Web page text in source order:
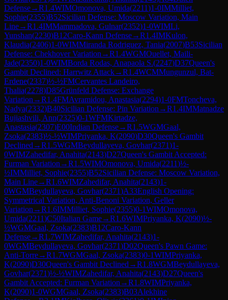
Defense→R1.4WIMOmonova, Umida(2211)1-0IMMilliet,
Sophie(2355)B52Sicilian Defense: Moscow Variation, Main
Line→R1.4IMMammadova, Gulnar(2352)1-0WIMLi,
Yunshan(2230)B12Caro-Kann Defense→R1.4IMKulon,
Klaudia(2406)1-0WIMMiranda Rodriguez, Tania(2007)B53Sicilian
Defense: Chekhover Variation →R1.4WGMOuellet, Maili-
Jade(2350)1-0WIMBorda Rodas, Anapaola S.(2247)D37Queen's
Gambit Declined: Harrwitz Attack→R1.4WCMMungunzul, Bat-
Erdene(2337)½-½FMCervantes Landeiro,
Thalia(2278)D85Grünfeld Defense: Exchange
Variation →R1.4FMAvramidou, Anastasia(2294)1-0FMToncheva,
Nadya(2332)B40Sicilian Defense: Pin Variation →R1.4IMMatnadze
Bujiashvili, Ann(2325)0-1WFMKirtadze,
Anastasia(2307)E00Indian Defense→R1.5WGMGaal,
Zsoka(2383)½-½WIMPriyanka, K(2090)D30Queen's Gambit
Declined →R1.5WGMBeydullayeva, Govhar(2371)1-
0WIMZahedifar, Anahita(2143)D27Queen's Gambit Accepted:
Furman Variation →R1.5WIMOmonova, Umida(2211)½-
½IMMilliet, Sophie(2355)B52Sicilian Defense: Moscow Variation,
Main Line→R1.6WIMZahedifar, Anahita(2143)1-
0WGMBeydullayeva, Govhar(2371)A33English Opening:
Symmetrical Variation, Anti-Benoni Variation, Geller
Variation →R1.6IMMilliet, Sophie(2355)0-1WIMOmonova,
Umida(2211)C50Italian Game→R1.6WIMPriyanka, K(2090)½-
½WGMGaal, Zsoka(2383)B12Caro-Kann
Defense→R1.7WIMZahedifar, Anahita(2143)1-
0WGMBeydullayeva, Govhar(2371)D02Queen's Pawn Game:
Anti-Torre→R1.7WGMGaal, Zsoka(2383)0-1WIMPriyanka,
K(2090)D30Queen's Gambit Declined →R1.8WGMBeydullayeva,
Govhar(2371)½-½WIMZahedifar, Anahita(2143)D27Queen's
Gambit Accepted: Furman Variation →R1.8WIMPriyanka,
K(2090)1-0WGMGaal, Zsoka(2383)B03Alekhine